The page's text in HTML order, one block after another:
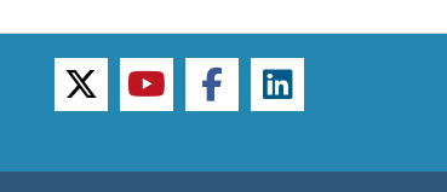
twitteryoutubefacebooklinkedin